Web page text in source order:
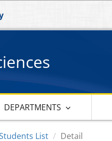
DEPARTMENTS
List Detail